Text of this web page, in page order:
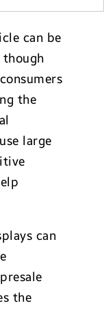
can be
though
the
large
can
the